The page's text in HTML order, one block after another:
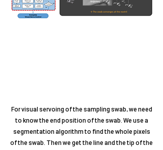
For visual servoing of the sampling swab, we need
to know the end position of the swab. We use a
segmentation algorithm to find the whole pixels
of the swab. Then we get the line and the tip of the